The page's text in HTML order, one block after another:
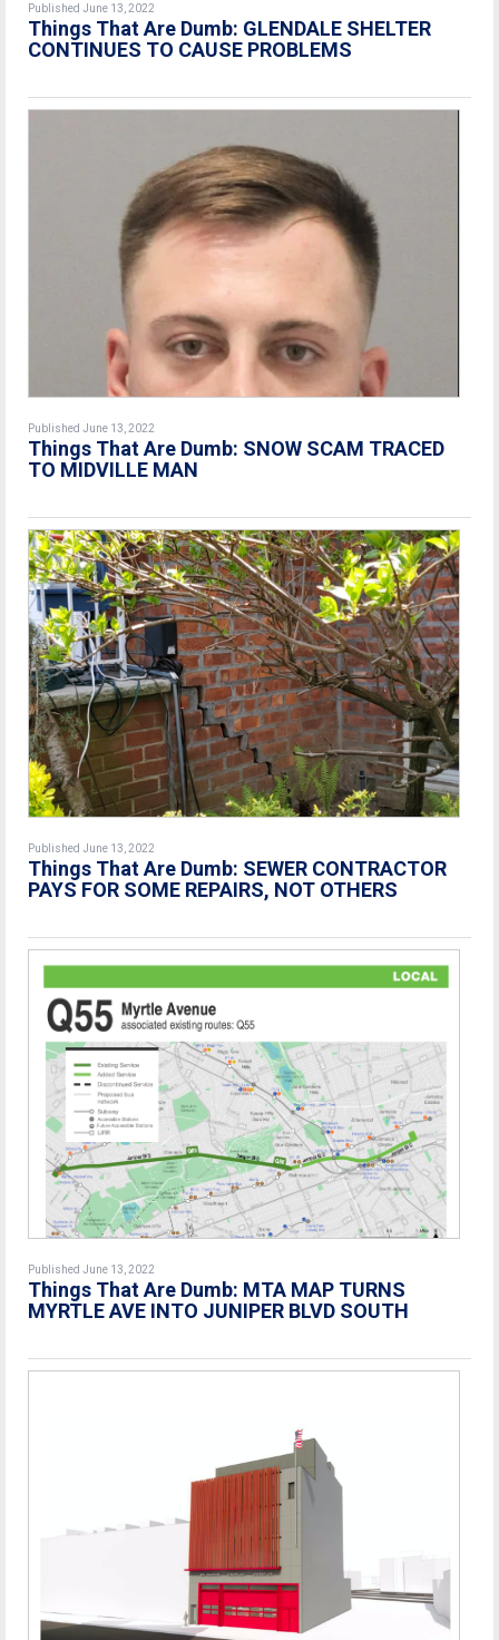
Published June 13, 2022
Things That Are Dumb: GLENDALE SHELTER
CONTINUES TO CAUSE PROBLEMS
Published June 13, 2022
Things That Are Dumb: SNOW SCAM TRACED
TO MIDVILLE MAN
Published June 13, 2022
Things That Are Dumb: SEWER CONTRACTOR
PAYS FOR SOME REPAIRS, NOT OTHERS
Published June 13, 2022
Things That Are Dumb: MTA MAP TURNS
MYRTLE AVE INTO JUNIPER BLVD SOUTH